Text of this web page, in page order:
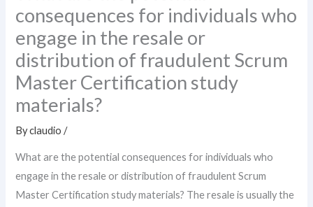
consequences for individuals who
engage in the resale or
distribution of fraudulent Scrum
Master Certification study
materials?
Byclaudio/
What are the potential consequences for individuals who
engage in the resale or distribution of fraudulent Scrum
Master Certification study materials? The resale is usually the